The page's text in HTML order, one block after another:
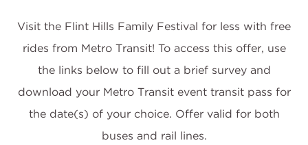
Visit the Flint Hills Family Festival for less with free
rides from Metro Transit! To access this offer, use
the links below to fill out a brief survey and
download your Metro Transit event transit pass for
the date(s) of your choice. Offer valid for both